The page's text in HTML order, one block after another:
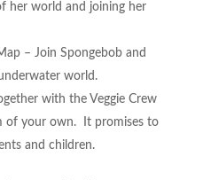
her world and joining her
– Join Spongebob and
world.
with the Veggie Crew
of your own. It promises to
and children.